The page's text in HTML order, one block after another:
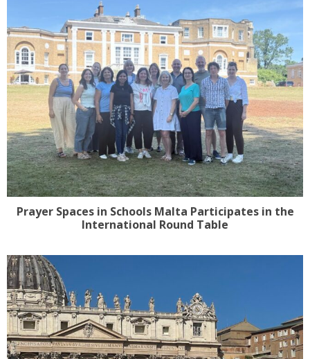
Prayer Spaces in Schools Malta Participates in the
International Round Table